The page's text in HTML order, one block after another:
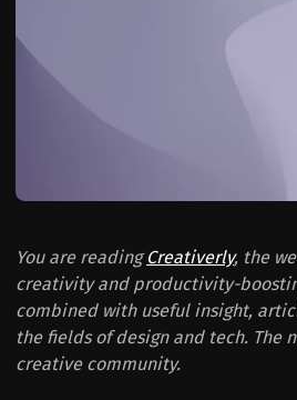
You are readingCreativerly, the
creativity and productivity-
combined with useful insight,
the fields of design and tech. The
creative community.